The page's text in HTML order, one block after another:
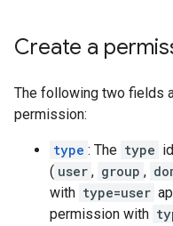
Create a
The following two fields
permission:
type : The type
( user , group ,
with type=user
permission with